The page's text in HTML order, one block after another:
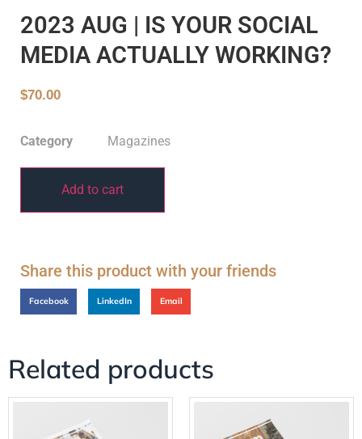
2023 AUG | IS YOUR SOCIAL
MEDIA ACTUALLY WORKING?
$70.00
Category Magazines
Add to cart
Share this product with your friends
Facebook LinkedIn Email
Related products